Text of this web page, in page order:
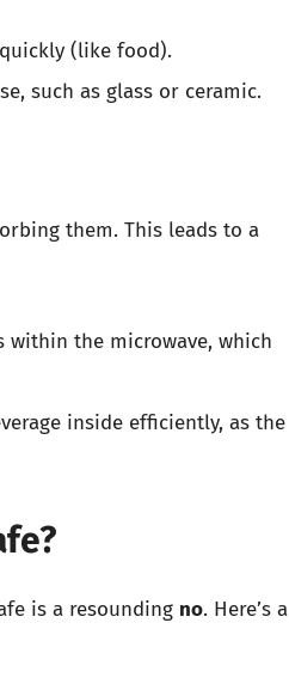
(like food).
such as glass or ceramic.
them. This leads to a
within the microwave, which
inside efficiently, as the
is a resounding no. Here’s a